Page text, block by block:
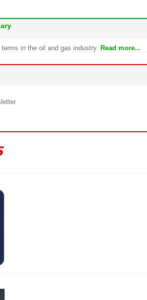
in the oil and gas industry. Read more...